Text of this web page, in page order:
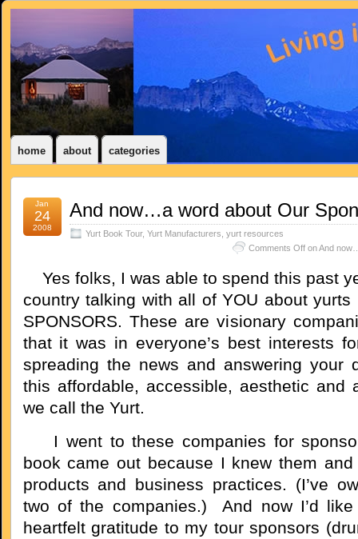
home about categories
Jan
24
2008
And now…a word about Our
Yurt Book Tour, Yurt Manufacturers yurt resources
Comments Offon And
Yes folks, I was able to spend this past
country talking with all of YOU about yurts
SPONSORS. These are visionary
that it was in everyone’s best interests
spreading the news and answering your
this affordable, accessible, aesthetic and
we call the Yurt.
I went to these companies for
book came out because I knew them
products and business practices. (I’ve
two of the companies.) And now I’d
heartfelt gratitude to my tour sponsors